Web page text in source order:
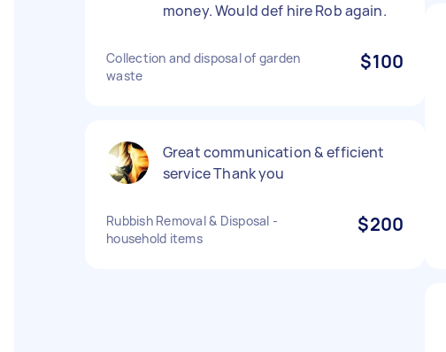
money. Would def hire Rob again.
Collection and disposal of garden
waste
$100
Great communication & efficient
service Thank you
Rubbish Removal & Disposal -
household items
$200